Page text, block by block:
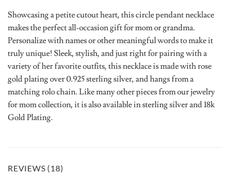
Showcasing a petite cutout heart, this circle pendant necklace
makes the perfect all-occasion gift for mom or grandma.
Personalize with names or other meaningful words to make it
truly unique! Sleek, stylish, and just right for pairing with a
variety of her favorite outfits, this necklace is made with rose
gold plating over 0.925 sterling silver, and hangs from a
matching rolo chain. Like many other pieces from our jewelry
for mom collection, it is also available in sterling silver and 18k
Gold Plating.
REVIEWS (18)